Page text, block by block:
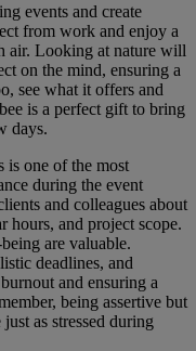
events and create
from work and enjoy a
air. Looking at nature will
on the mind, ensuring a
see what it offers and
is a perfect gift to bring
days.
is one of the most
during the event
and colleagues about
hours, and project scope.
are valuable.
deadlines, and
and ensuring a
being assertive but
as stressed during